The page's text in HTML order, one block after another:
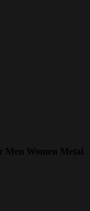
Men Women Metal